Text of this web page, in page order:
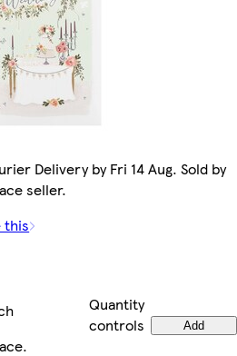
Delivery by Fri 14 Aug. Sold by
seller.
this
Quantity
controls
Add
.